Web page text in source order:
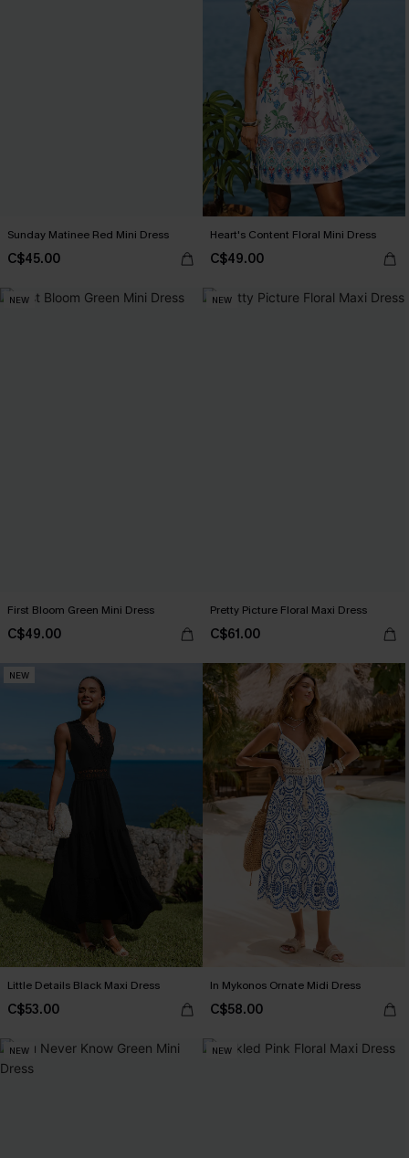
Sunday Matinee Red Mini Dress
C$45.00
Heart's Content Floral Mini Dress
C$49.00
NEW
First Bloom Green Mini Dress
C$49.00
NEW
Pretty Picture Floral Maxi Dress
C$61.00
NEW
Little Details Black Maxi Dress
C$53.00
In Mykonos Ornate Midi Dress
C$58.00
NEW NEW